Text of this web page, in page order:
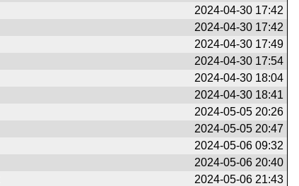
2024-04-30 17:42
2024-04-30 17:42
2024-04-30 17:49
2024-04-30 17:54
2024-04-30 18:04
2024-04-30 18:41
2024-05-05 20:26
2024-05-05 20:47
2024-05-06 09:32
2024-05-06 20:40
2024-05-06 21:43